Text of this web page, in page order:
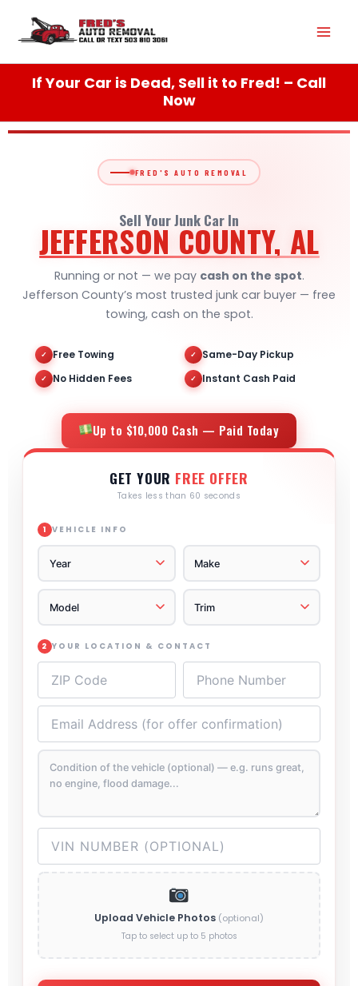
content
If Your Car is Dead, Sell it to Fred! – Call
Now
FRED'S AUTO REMOVAL
Sell Your Junk Car In
JEFFERSON COUNTY, AL
Running or not — we pay cash on the spot.
Jefferson County’s most trusted junk car buyer — free
towing, cash on the spot.
✓ Free Towing ✓ Same-Day Pickup
✓ No Hidden Fees ✓ Instant Cash Paid
Up to $10,000 Cash — Paid Today
GET YOUR FREE OFFER
Takes less than 60 seconds
1 VEHICLE INFO
2 YOUR LOCATION & CONTACT
Upload Vehicle Photos (optional)
Tap to select up to 5 photos